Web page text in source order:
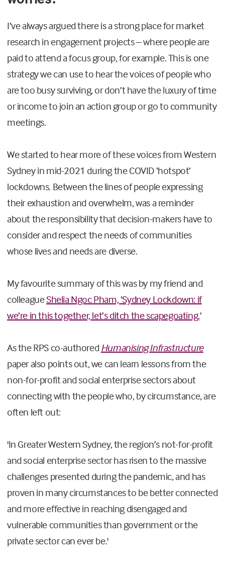
I’ve always argued there is a strong place for market
research in engagement projects – where people are
paid to attend a focus group, for example. This is one
strategy we can use to hear the voices of people who
are too busy surviving, or don’t have the luxury of time
or income to join an action group or go to community
meetings.
We started to hear more of these voices from Western
Sydney in mid-2021 during the COVID ‘hotspot’
lockdowns. Between the lines of people expressing
their exhaustion and overwhelm, was a reminder
about the responsibility that decision-makers have to
consider and respect the needs of communities
whose lives and needs are diverse.
My favourite summary of this was by my friend and
colleagueShelia Ngoc Pham, ‘Sydney Lockdown: if
we’re in this together, let’s ditch the scapegoating.’
As the RPS co-authoredHumanising Infrastructure
paper also points out, we can learn lessons from the
non-for-profit and social enterprise sectors about
connecting with the people who, by circumstance, are
often left out:
'In Greater Western Sydney, the region’s not-for-profit
and social enterprise sector has risen to the massive
challenges presented during the pandemic, and has
proven in many circumstances to be better connected
and more effective in reaching disengaged and
vulnerable communities than government or the
private sector can ever be.'